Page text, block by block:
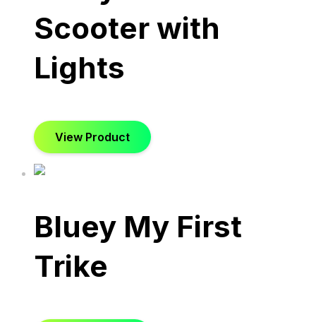
Scooter with
Lights
View Product
Bluey My First
Trike